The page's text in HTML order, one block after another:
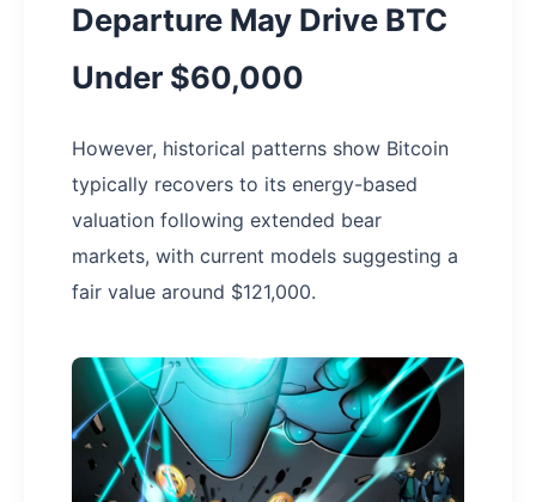
Departure May Drive BTC
Under $60,000
However, historical patterns show Bitcoin
typically recovers to its energy-based
valuation following extended bear
markets, with current models suggesting a
fair value around $121,000.